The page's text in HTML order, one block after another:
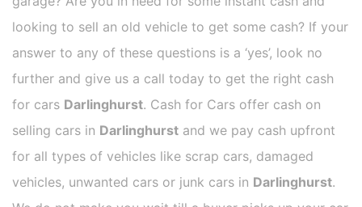
looking to sell an old vehicle to get some cash? If your
answer to any of these questions is a ‘yes’, look no
further and give us a call today to get the right cash
for cars Darlinghurst. Cash for Cars offer cash on
selling cars in Darlinghurst and we pay cash upfront
for all types of vehicles like scrap cars, damaged
vehicles, unwanted cars or junk cars in Darlinghurst.